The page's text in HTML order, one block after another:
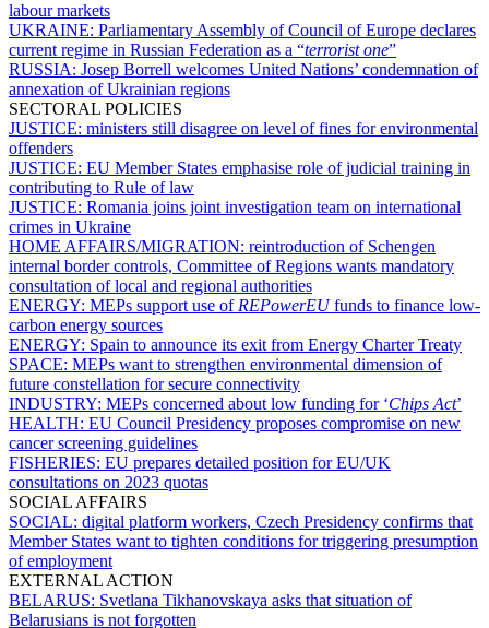
labour markets
UKRAINE: Parliamentary Assembly of Council of Europe declares
current regime in Russian Federation as a “terrorist one”
RUSSIA: Josep Borrell welcomes United Nations’ condemnation of
annexation of Ukrainian regions
SECTORAL POLICIES
JUSTICE: ministers still disagree on level of fines for environmental
offenders
JUSTICE: EU Member States emphasise role of judicial training in
contributing to Rule of law
JUSTICE: Romania joins joint investigation team on international
crimes in Ukraine
HOME AFFAIRS/MIGRATION: reintroduction of Schengen
internal border controls, Committee of Regions wants mandatory
consultation of local and regional authorities
ENERGY: MEPs support use of REPowerEUfunds to finance low-
carbon energy sources
ENERGY: Spain to announce its exit from Energy Charter Treaty
SPACE: MEPs want to strengthen environmental dimension of
future constellation for secure connectivity
INDUSTRY: MEPs concerned about low funding for ‘Chips Act’
HEALTH: EU Council Presidency proposes compromise on new
cancer screening guidelines
FISHERIES: EU prepares detailed position for EU/UK
consultations on 2023 quotas
SOCIAL AFFAIRS
SOCIAL: digital platform workers, Czech Presidency confirms that
Member States want to tighten conditions for triggering presumption
of employment
EXTERNAL ACTION
BELARUS: Svetlana Tikhanovskaya asks that situation of
Belarusians is not forgotten